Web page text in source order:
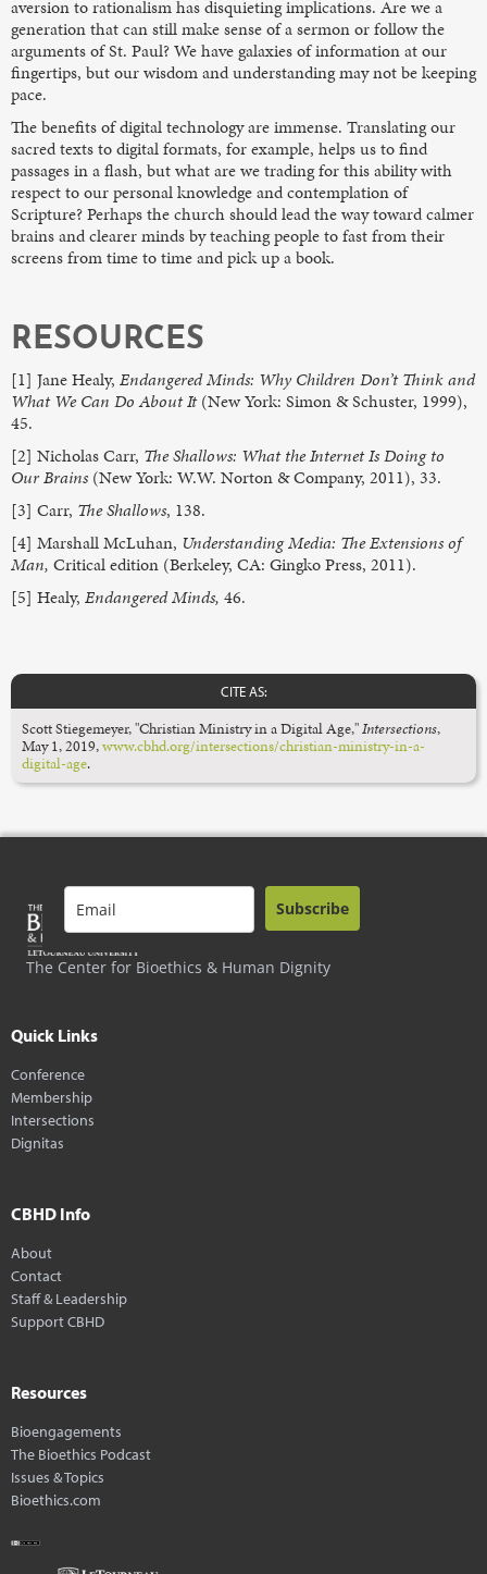
aversion to rationalism has disquieting implications. Are we a
generation that can still make sense of a sermon or follow the
arguments of St. Paul? We have galaxies of information at our
fingertips, but our wisdom and understanding may not be keeping
pace.
The benefits of digital technology are immense. Translating our
sacred texts to digital formats, for example, helps us to find
passages in a flash, but what are we trading for this ability with
respect to our personal knowledge and contemplation of
Scripture? Perhaps the church should lead the way toward calmer
brains and clearer minds by teaching people to fast from their
screens from time to time and pick up a book.
RESOURCES
[1] Jane Healy, Endangered Minds: Why Children Don’t Think and
What We Can Do About It(New York: Simon & Schuster, 1999),
45.
[2] Nicholas Carr, The Shallows: What the Internet Is Doing to
Our Brains (New York: W.W. Norton & Company, 2011), 33.
[3] Carr, The Shallows, 138.
[4] Marshall McLuhan, Understanding Media: The Extensions of
Man, Critical edition (Berkeley, CA: Gingko Press, 2011).
[5] Healy, Endangered Minds, 46.
CITE AS:
Scott Stiegemeyer, "Christian Ministry in a Digital Age,"Intersections,
May 1, 2019,www.cbhd.org/intersections/christian-ministry-in-a-
digital-age.
The Center for Bioethics & Human Dignity
Subscribe
Quick Links
Conference
Membership
Intersections
Dignitas
CBHD Info
About
Contact
Staff & Leadership
Support CBHD
Resources
Bioengagements
The Bioethics Podcast
Issues & Topics
Bioethics.com